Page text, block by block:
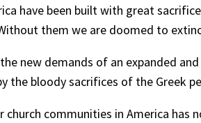
have been built with great
them we are doomed to
new demands of an expanded
the bloody sacrifices of the Greek
communities in America